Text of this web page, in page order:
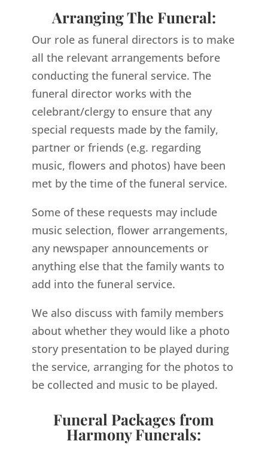
Arranging The Funeral:
Our role as funeral directors is to make
all the relevant arrangements before
conducting the funeral service. The
funeral director works with the
celebrant/clergy to ensure that any
special requests made by the family,
partner or friends (e.g. regarding
music, flowers and photos) have been
met by the time of the funeral service.
Some of these requests may include
music selection, flower arrangements,
any newspaper announcements or
anything else that the family wants to
add into the funeral service.
We also discuss with family members
about whether they would like a photo
story presentation to be played during
the service, arranging for the photos to
be collected and music to be played.
Funeral Packages from
Harmony Funerals: